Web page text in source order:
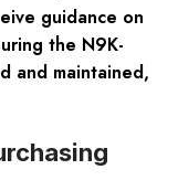
guidance on
the N9K-
and maintained,